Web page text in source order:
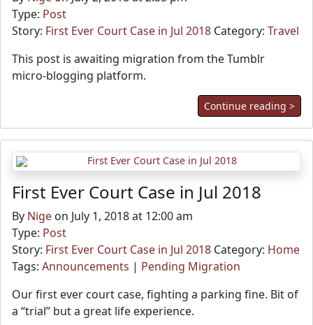
Type: Post
Story: First Ever Court Case in Jul 2018 Category: Travel
This post is awaiting migration from the Tumblr
micro-blogging platform.
Continue reading >
First Ever Court Case in Jul 2018
By Nige on July 1, 2018 at 12:00 am
Type: Post
Story: First Ever Court Case in Jul 2018 Category: Home
Tags: Announcements | Pending Migration
Our first ever court case, fighting a parking fine. Bit of
a “trial” but a great life experience.